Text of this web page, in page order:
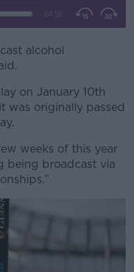
alcohol
on January 10th
was originally passed
weeks of this year
being broadcast via